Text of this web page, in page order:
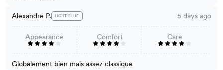
Alexandre P. LIGHT BLUE 5 days ago
Appearance Comfort Care
Globalement bien mais assez classique